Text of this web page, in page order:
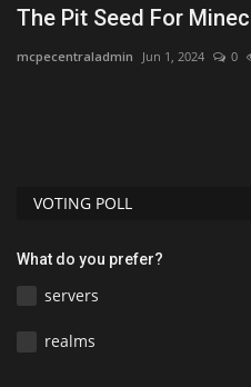
The Pit Seed For
mcpecentraladmin Jun 1, 2024 0
VOTING POLL
What do you prefer?
servers
realms